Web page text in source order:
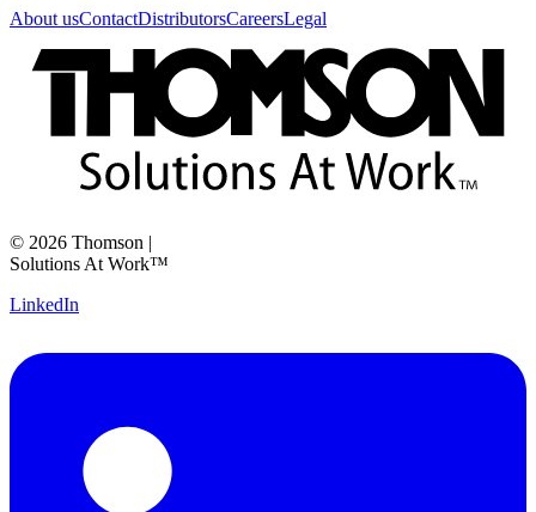
About usContactDistributorsCareersLegal
© 2026 Thomson |
Solutions At Work™
LinkedIn